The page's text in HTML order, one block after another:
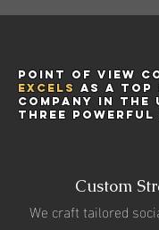
Point of View
excels as a top
company in the
three powerful
Custom
We craft tailored